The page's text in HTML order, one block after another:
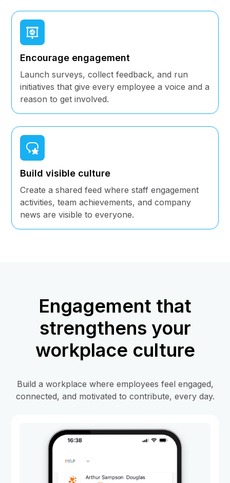
Encourage engagement
Launch surveys, collect feedback, and run
initiatives that give every employee a voice and a
reason to get involved.
Build visible culture
Create a shared feed where staff engagement
activities, team achievements, and company
news are visible to everyone.
Engagement that
strengthens your
workplace culture
Build a workplace where employees feel engaged,
connected, and motivated to contribute, every day.